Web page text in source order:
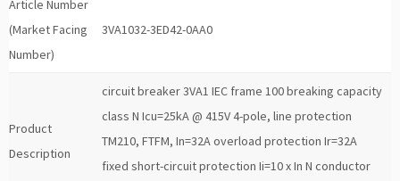
Article Number
(Market Facing
Number)
3VA1032-3ED42-0AA0
Product
Description
circuit breaker 3VA1 IEC frame 100 breaking capacity
class N Icu=25kA @ 415V 4-pole, line protection
TM210, FTFM, In=32A overload protection Ir=32A
fixed short-circuit protection Ii=10 x In N conductor